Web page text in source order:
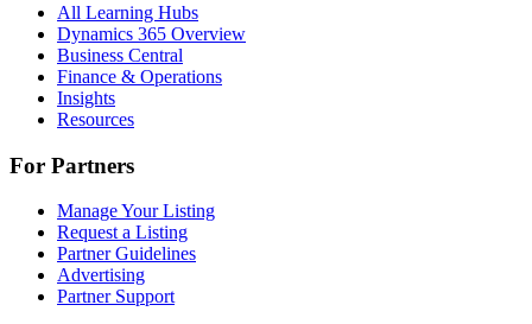
All Learning Hubs
Dynamics 365 Overview
Business Central
Finance & Operations
Insights
Resources
For Partners
Manage Your Listing
Request a Listing
Partner Guidelines
Advertising
Partner Support